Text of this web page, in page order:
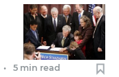
• 5 min read